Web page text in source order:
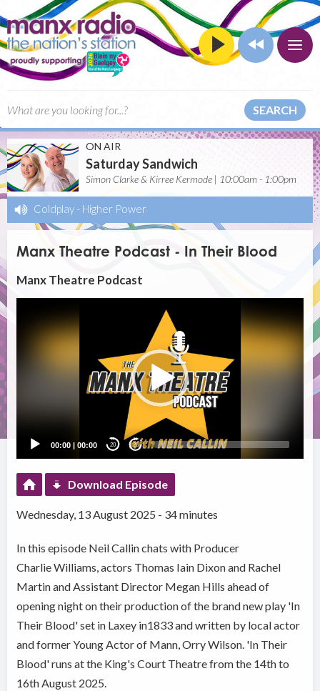
SEARCH
ON AIR
Saturday Sandwich
Simon Clarke & Kirree Kermode | 10:00am - 1:00pm
Coldplay - Higher Power
Manx Theatre Podcast - In Their Blood
Manx Theatre Podcast
00:00 |00:00 20 20
Download Episode
Wednesday, 13 August 2025 - 34 minutes
In this episode Neil Callin chats with Producer
Charlie Williams, actors Thomas Iain Dixon and Rachel
Martin and Assistant Director Megan Hills ahead of
opening night on their production of the brand new play 'In
Their Blood' set in Laxey in1833 and written by local actor
and former Young Actor of Mann, Orry Wilson. 'In Their
Blood' runs at the King's Court Theatre from the 14th to
16th August 2025.